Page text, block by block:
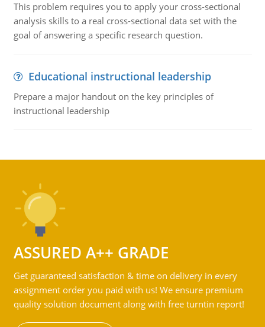
This problem requires you to apply your cross-sectional
analysis skills to a real cross-sectional data set with the
goal of answering a specific research question.
Educational instructional leadership
Prepare a major handout on the key principles of
instructional leadership
ASSURED A++ GRADE
Get guaranteed satisfaction & time on delivery in every
assignment order you paid with us! We ensure premium
quality solution document along with free turntin report!